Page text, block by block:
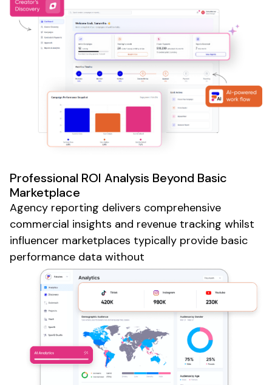
Professional ROI Analysis Beyond Basic
Marketplace
Agency reporting delivers comprehensive
commercial insights and revenue tracking whilst
influencer marketplaces typically provide basic
performance data without